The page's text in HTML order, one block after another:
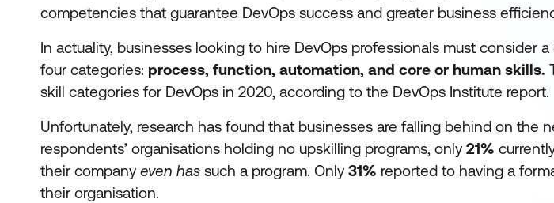
competencies that guarantee DevOps success and greater business
In actuality, businesses looking to hire DevOps professionals must consider a
four categories: process, function, automation, and core or human skills.
skill categories for DevOps in 2020, according to the DevOps Institute report.
Unfortunately, research has found that businesses are falling behind on the
respondents’ organisations holding no upskilling programs, only 21%
their company even has such a program. Only 31% reported to having a
their organisation.